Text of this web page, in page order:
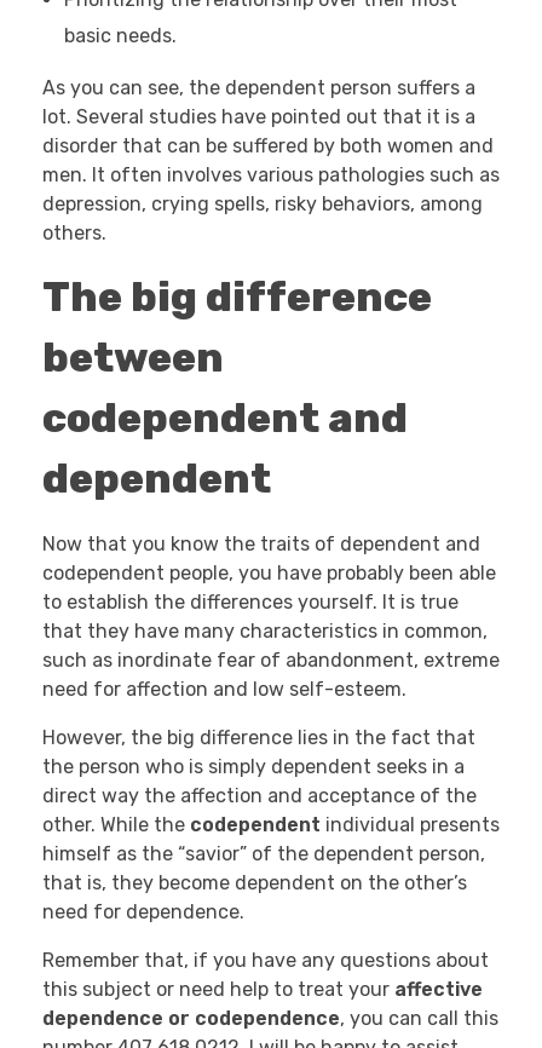
basic needs.
As you can see, the dependent person suffers a
lot. Several studies have pointed out that it is a
disorder that can be suffered by both women and
men. It often involves various pathologies such as
depression, crying spells, risky behaviors, among
others.
The big difference
between
codependent and
dependent
Now that you know the traits of dependent and
codependent people, you have probably been able
to establish the differences yourself. It is true
that they have many characteristics in common,
such as inordinate fear of abandonment, extreme
need for affection and low self-esteem.
However, the big difference lies in the fact that
the person who is simply dependent seeks in a
direct way the affection and acceptance of the
other. While the codependent individual presents
himself as the “savior” of the dependent person,
that is, they become dependent on the other’s
need for dependence.
Remember that, if you have any questions about
this subject or need help to treat your affective
dependence or codependence, you can call this